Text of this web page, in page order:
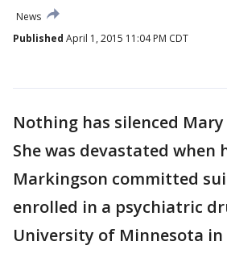
News
Published April 1, 2015 11:04 PM CDT
Nothing has silenced
She was devastated when
Markingson committed
enrolled in a psychiatric
University of Minnesota in